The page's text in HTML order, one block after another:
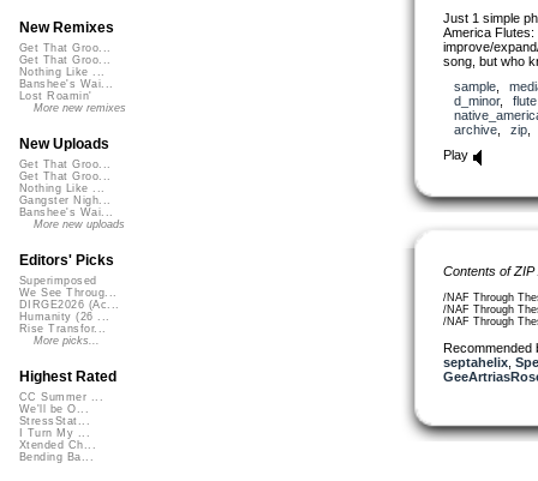
Just 1 simple
America Flutes:
improve/
song, but who
sample,
d_minor, flute
archive, zip
Play
Contents of
/NAF Through
/NAF Through
/NAF Through
Recommended
septahelix,
New Remixes
Get That Groo...
Get That Groo...
Nothing Like ...
Banshee's Wai...
Lost Roamin'
More new remixes
New Uploads
Get That Groo...
Get That Groo...
Nothing Like ...
Gangster Nigh...
Banshee's Wai...
More new uploads
Editors' Picks
Superimposed
We See Throug...
DIRGE2026 (Ac...
Humanity (26 ...
Rise Transfor...
More picks...
Highest Rated
CC Summer ...
We'll be O...
StressStat...
I Turn My ...
Xtended Ch...
Bending Ba...